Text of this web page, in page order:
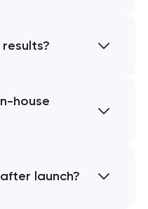
house
launch?